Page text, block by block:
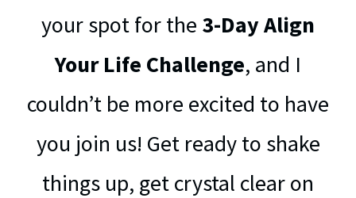
your spot for the 3-Day Align
Your Life Challenge, and I
couldn’t be more excited to have
you join us! Get ready to shake
things up, get crystal clear on